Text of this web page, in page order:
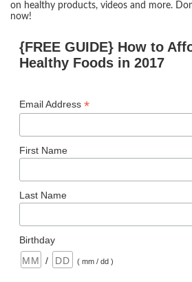
on healthy products, videos and more.
now!
{FREE GUIDE} How to
Healthy Foods in 2017
Email Address *
First Name
Last Name
Birthday
/
( mm / dd )